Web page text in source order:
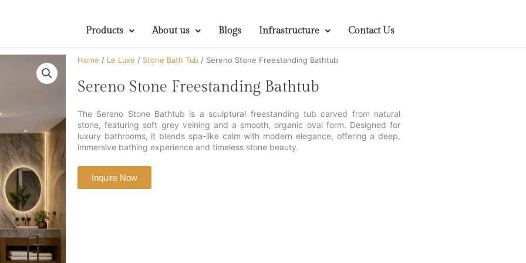
Products About us Blogs Infrastructure Contact Us
Home / Le Luxe / Stone Bath Tub / Sereno Stone Freestanding Bathtub
Sereno Stone Freestanding Bathtub
The Sereno Stone Bathtub is a sculptural freestanding tub carved from natural
stone, featuring soft grey veining and a smooth, organic oval form. Designed for
luxury bathrooms, it blends spa-like calm with modern elegance, offering a deep,
immersive bathing experience and timeless stone beauty.
Inquire Now